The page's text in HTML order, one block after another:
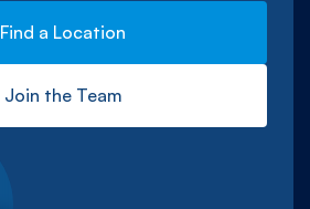
Find a Location
Join the Team